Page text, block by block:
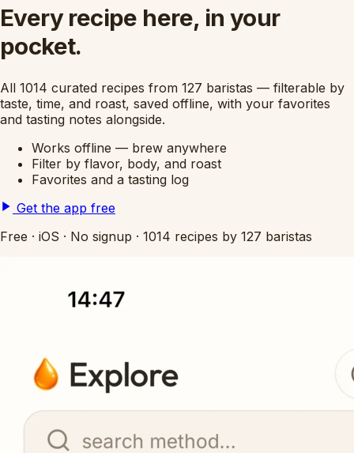
Every recipe here, in your
pocket.
All 1014 curated recipes from 127 baristas — filterable by
taste, time, and roast, saved offline, with your favorites
and tasting notes alongside.
Works offline — brew anywhere
Filter by flavor, body, and roast
Favorites and a tasting log
Get the app free
Free · iOS · No signup · 1014 recipes by 127 baristas